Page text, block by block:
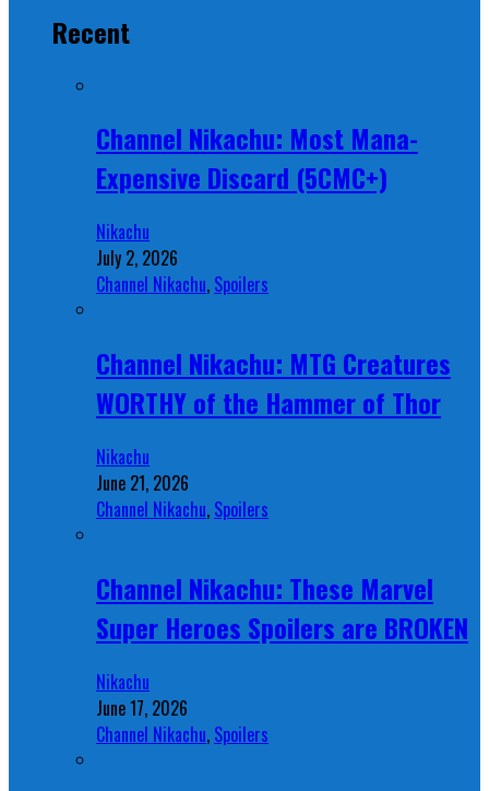
Recent
Channel Nikachu: Most Mana-
Expensive Discard (5CMC+)
Nikachu
July 2, 2026
Channel Nikachu, Spoilers
Channel Nikachu: MTG Creatures
WORTHY of the Hammer of Thor
Nikachu
June 21, 2026
Channel Nikachu, Spoilers
Channel Nikachu: These Marvel
Super Heroes Spoilers are BROKEN
Nikachu
June 17, 2026
Channel Nikachu, Spoilers